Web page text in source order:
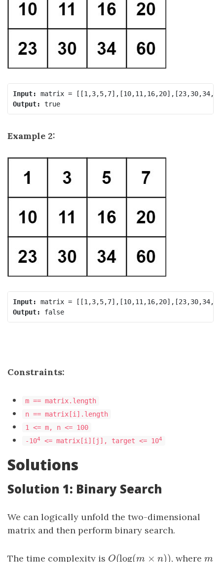
Input:
Output:
true
Example 2:
Input:
Output:
false
Constraints:
m == matrix.length
n == matrix[i].length
1 <= m, n <= 100
-104 <= matrix[i][j], target <= 104
Solutions
Solution 1: Binary Search
We can logically unfold the two-dimensional
matrix and then perform binary search.
The time complexity is O(log(m × n))
O(log(m ×n )) , wherem
m